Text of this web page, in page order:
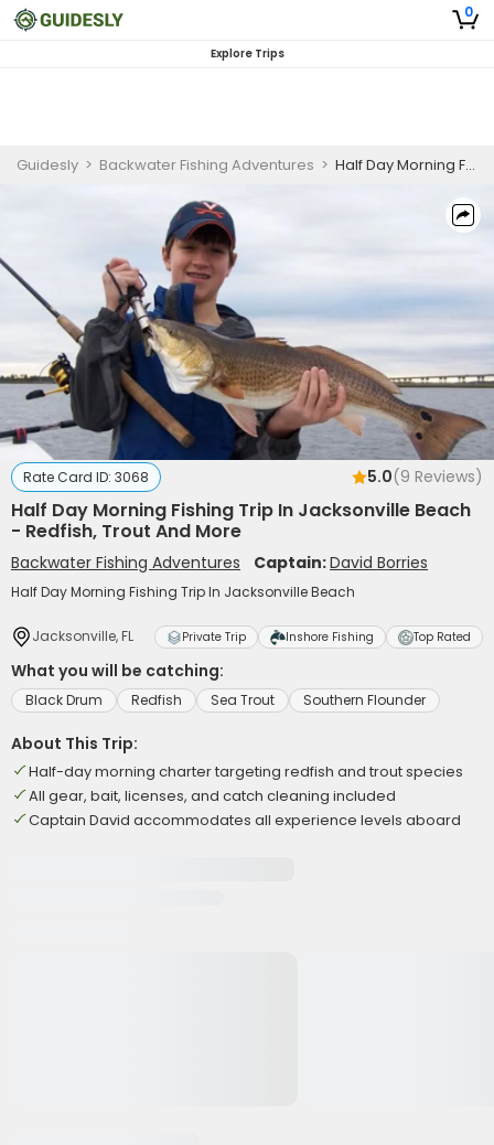
0
Explore Trips
Guidesly > Backwater Fishing Adventures > Half Day Morning Fishing Trip In Jacksonville Beach - Redfish, Trout And More
Rate Card ID: 3068 5.0(9 Reviews)
Half Day Morning Fishing Trip In Jacksonville Beach
- Redfish, Trout And More
Backwater Fishing Adventures Captain:David Borries
Half Day Morning Fishing Trip In Jacksonville Beach
Jacksonville, FL Private Trip Inshore Fishing Top Rated
What you will be catching:
Black Drum Redfish Sea Trout Southern Flounder
About This Trip:
Half-day morning charter targeting redfish and trout species
All gear, bait, licenses, and catch cleaning included
Captain David accommodates all experience levels aboard